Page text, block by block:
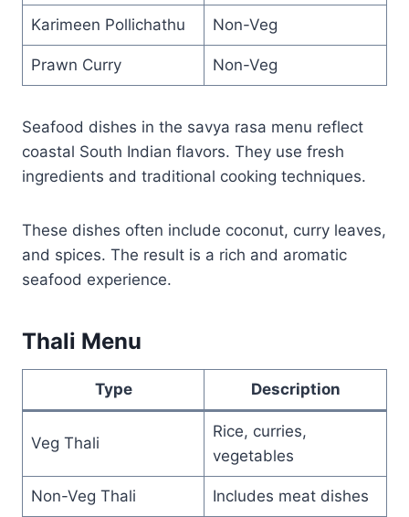
Karimeen Pollichathu Non-Veg
Prawn Curry Non-Veg
Seafood dishes in the savya rasa menu reflect
coastal South Indian flavors. They use fresh
ingredients and traditional cooking techniques.
These dishes often include coconut, curry leaves,
and spices. The result is a rich and aromatic
seafood experience.
Thali Menu
Type Description
Veg Thali
Rice, curries,
vegetables
Non-Veg Thali Includes meat dishes